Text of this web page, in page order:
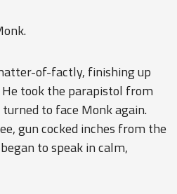
of-factly, finishing up
He took the parapistol from
to face Monk again.
gun cocked inches from the
to speak in calm,